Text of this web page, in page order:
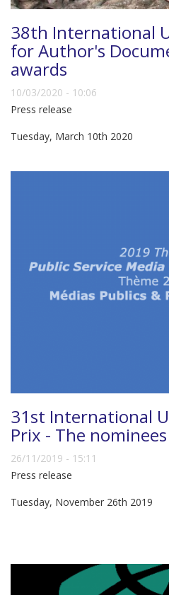
38th International
for Author's
awards
10/03/2020 - 10:06
Press release
Tuesday, March 10th 2020
31st International
Prix - The nominees
26/11/2019 - 15:11
Press release
Tuesday, November 26th 2019